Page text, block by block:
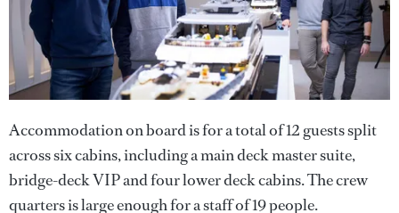
Accommodation on board is for a total of 12 guests split
across six cabins, including a main deck master suite,
bridge-deck VIP and four lower deck cabins. The crew
quarters is large enough for a staff of 19 people.